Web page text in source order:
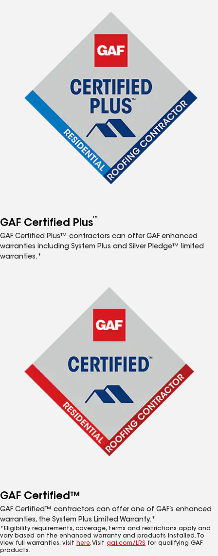
GAF Certified Plus™
GAF Certified Plus™ contractors can offer GAF enhanced
warranties including System Plus and Silver Pledge™ limited
warranties.*
GAF Certified™
GAF Certified™ contractors can offer one of GAF’s enhanced
warranties, the System Plus Limited Warranty.*
*Eligibility requirements, coverage, terms and restrictions apply and
vary based on the enhanced warranty and products installed. To
view full warranties, visit here. Visit gaf.com/LRS for qualifying GAF
products.